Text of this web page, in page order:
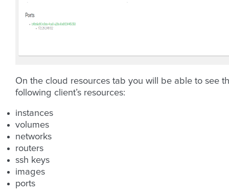
On the cloud resources tab you will be able to see
following client’s resources:
instances
volumes
networks
routers
ssh keys
images
ports